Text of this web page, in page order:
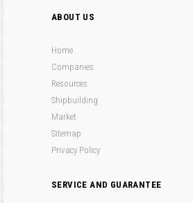
ABOUT US
Home
Companies
Resources
Shipbuilding
Market
Sitemap
Privacy Policy
SERVICE AND GUARANTEE